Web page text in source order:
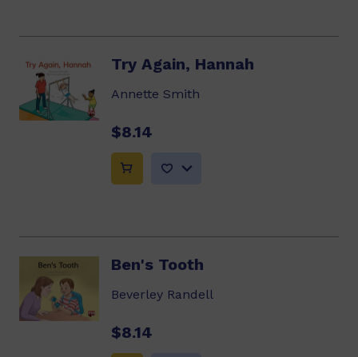
Try Again, Hannah
Annette Smith
$8.14
Ben's Tooth
Beverley Randell
$8.14